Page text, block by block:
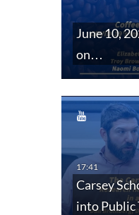
June 10,
on…
Carsey
into